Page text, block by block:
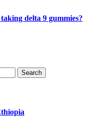
delta 9 gummies?